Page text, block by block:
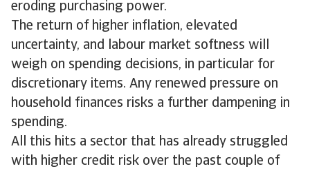
eroding purchasing power.
The return of higher inflation, elevated
uncertainty, and labour market softness will
weigh on spending decisions, in particular for
discretionary items. Any renewed pressure on
household finances risks a further dampening in
spending.
All this hits a sector that has already struggled
with higher credit risk over the past couple of